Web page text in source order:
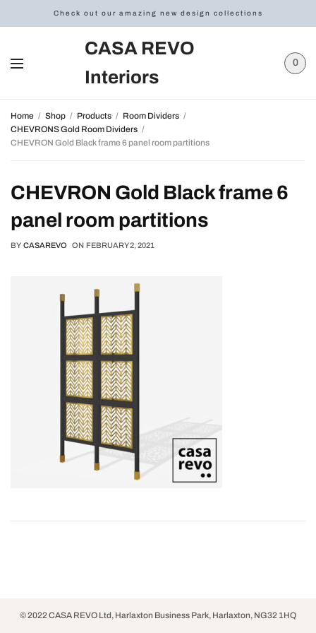
Check out our amazing new design collections
CASA REVO
Interiors
0
Home Shop Products
Room Dividers
CHEVRONS Gold Room Dividers
CHEVRON Gold Black frame 6 panel room partitions
CHEVRON Gold Black frame 6
panel room partitions
BY CASAREVO ON FEBRUARY 2, 2021
© 2022 CASA REVO Ltd, Harlaxton Business Park, Harlaxton, NG32 1HQ